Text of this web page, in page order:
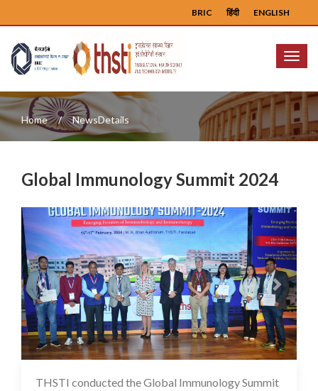
ENGLISH
हिंदी
BRIC
Menu
Home NewsDetails
Global Immunology Summit 2024
Previous Next
23 Feb 2024
THSTI conducted the Global Immunology Summit